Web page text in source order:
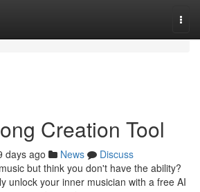
Creation Tool
days ago News
Discuss
but think you don't have the ability?
unlock your inner musician with a free AI